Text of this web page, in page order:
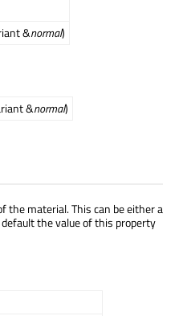
&normal)
&normal)
the material. This can be either a
the value of this property